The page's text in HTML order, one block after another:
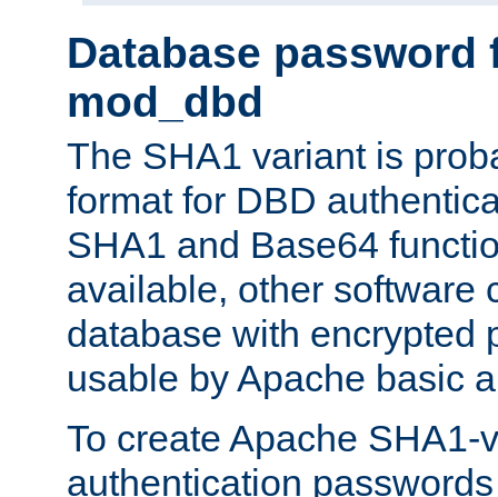
Database password
mod_dbd
The SHA1 variant is
format for DBD
SHA1 and Base64
available, other software
database with encrypted
usable by Apache basic
To create Apache SHA1-
authentication